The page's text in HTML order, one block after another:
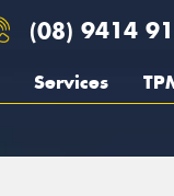
(08) 9414
Services